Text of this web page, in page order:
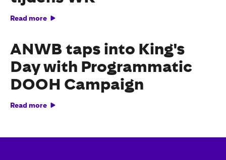
Read more
ANWB taps into King's
Day with Programmatic
DOOH Campaign
Read more